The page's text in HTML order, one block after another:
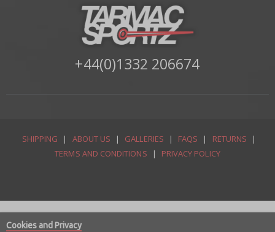
+44(0)1332 206674
SHIPPING | ABOUT US | GALLERIES | FAQS | RETURNS
|
TERMS AND CONDITIONS
| PRIVACY POLICY
Cookies and Privacy